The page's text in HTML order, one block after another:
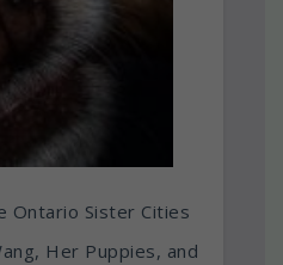
Ontario Sister Cities
Her Puppies, and